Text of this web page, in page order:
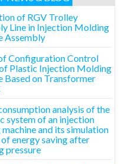
of RGV Trolley
Line in Injection Molding
Assembly
Configuration Control
Plastic Injection Molding
Based on Transformer
analysis of the
system of an injection
and its simulation
of energy saving after
pressure